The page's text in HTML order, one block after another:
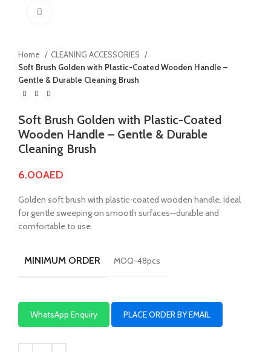
Home
CLEANING ACCESSORIES
Soft Brush Golden with Plastic-Coated Wooden Handle –
Gentle & Durable Cleaning Brush
Soft Brush Golden with Plastic-Coated
Wooden Handle – Gentle & Durable
Cleaning Brush
6.00AED
Golden soft brush with plastic-coated wooden handle. Ideal
for gentle sweeping on smooth surfaces—durable and
comfortable to use.
MINIMUM ORDER MOQ-48pcs
WhatsApp Enquiry PLACE ORDER BY EMAIL